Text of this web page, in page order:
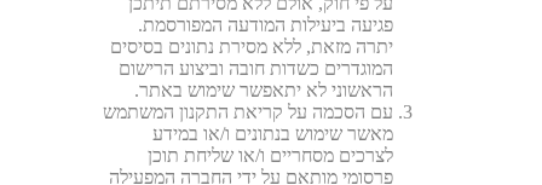
פגיעה ביעילות המודעה המפורסמת.
יתרה מזאת, ללא מסירת נתונים בסיסים
המוגדרים כשדות חובה וביצוע הרישום
הראשוני לא יתאפשר שימוש באתר.
עם הסכמה על קריאת התקנון המשתמש
מאשר שימוש בנתונים ו/או במידע
לצרכים מסחריים ו/או שליחת תוכן
פרסומי מותאם על ידי החברה המפעילה